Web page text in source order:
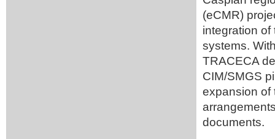
(eCMR)
integration
systems.
TRACECA
CIM/SMGS
expansion of
documents.